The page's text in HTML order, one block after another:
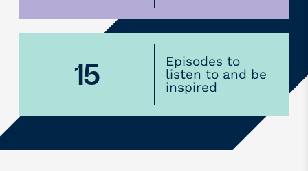
Episodes to
listen to and be
inspired
15